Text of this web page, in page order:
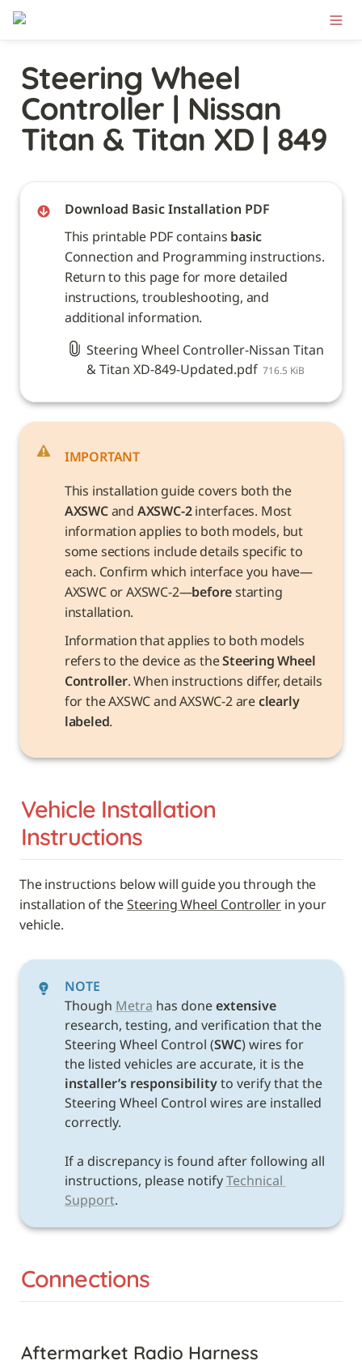
Steering Wheel
Controller | Nissan
Titan & Titan XD | 849
Download Basic Installation PDF
This printable PDF contains basic
Connection and Programming instructions.
Return to this page for more detailed
instructions, troubleshooting, and
additional information.
Steering Wheel Controller-Nissan Titan
& Titan XD-849-Updated.pdf 716.5 KiB
IMPORTANT
This installation guide covers both the
AXSWC and AXSWC-2 interfaces. Most
information applies to both models, but
some sections include details specific to
each. Confirm which interface you have—
AXSWC or AXSWC-2—before starting
installation.
Information that applies to both models
refers to the device as the Steering Wheel
Controller. When instructions differ, details
for the AXSWC and AXSWC-2 are clearly
labeled.
Vehicle Installation
Instructions
The instructions below will guide you through the
installation of the Steering Wheel Controller in your
vehicle.
NOTE
Though Metra has done extensive
research, testing, and verification that the
Steering Wheel Control (SWC) wires for
the listed vehicles are accurate, it is the
installer’s responsibility to verify that the
Steering Wheel Control wires are installed
correctly.
If a discrepancy is found after following all
instructions, please notify Technical
Support.
Connections
Aftermarket Radio Harness